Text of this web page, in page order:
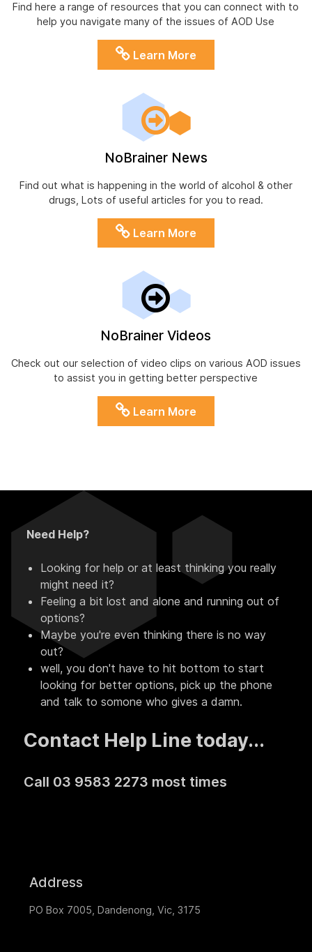
Find here a range of resources that you can connect with to
help you navigate many of the issues of AOD Use
Learn More
NoBrainer News
Find out what is happening in the world of alcohol & other
drugs, Lots of useful articles for you to read.
Learn More
NoBrainer Videos
Check out our selection of video clips on various AOD issues
to assist you in getting better perspective
Learn More
Need Help?
Looking for help or at least thinking you really
might need it?
Feeling a bit lost and alone and running out of
options?
Maybe you're even thinking there is no way
out?
well, you don't have to hit bottom to start
looking for better options, pick up the phone
and talk to somone who gives a damn.
Contact Help Line today...
Call 03 9583 2273 most times
Address
PO Box 7005, Dandenong, Vic, 3175